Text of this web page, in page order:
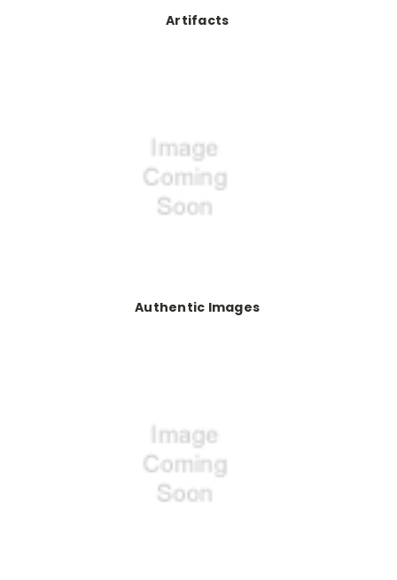
Artifacts
Authentic Images